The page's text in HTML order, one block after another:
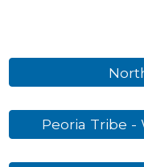
Peoria Tribe -